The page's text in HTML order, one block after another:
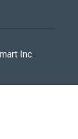
Inc.